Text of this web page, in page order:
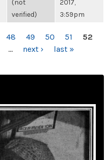
(not
verified)
2017,
3:59pm
48 49 50 51
52
… next › last »